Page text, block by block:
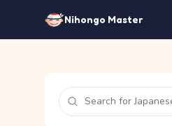
Nihongo Master